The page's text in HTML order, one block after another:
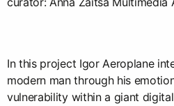
In this project Igor Aeroplane
modern man through his
vulnerability within a giant